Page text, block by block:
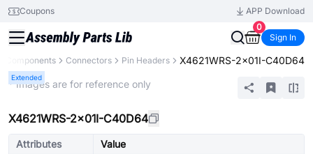
Coupons
APP Download
0
Sign In
Components Connectors Pin Headers X4621WRS-2x01I-C40D64
Extended
* Images are for reference only
X4621WRS-2x01I-C40D64
Attributes
Value